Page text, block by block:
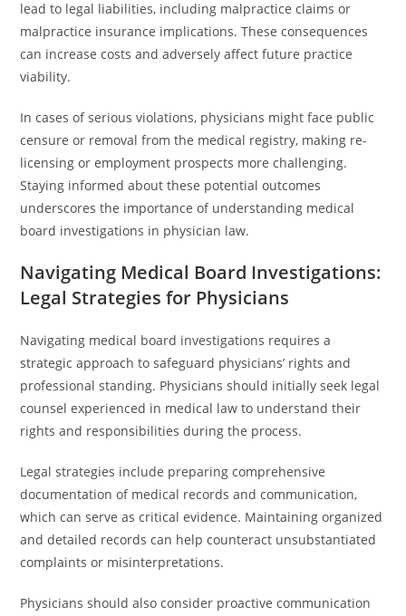
lead to legal liabilities, including malpractice claims or
malpractice insurance implications. These consequences
can increase costs and adversely affect future practice
viability.
In cases of serious violations, physicians might face public
censure or removal from the medical registry, making re-
licensing or employment prospects more challenging.
Staying informed about these potential outcomes
underscores the importance of understanding medical
board investigations in physician law.
Navigating Medical Board Investigations:
Legal Strategies for Physicians
Navigating medical board investigations requires a
strategic approach to safeguard physicians’ rights and
professional standing. Physicians should initially seek legal
counsel experienced in medical law to understand their
rights and responsibilities during the process.
Legal strategies include preparing comprehensive
documentation of medical records and communication,
which can serve as critical evidence. Maintaining organized
and detailed records can help counteract unsubstantiated
complaints or misinterpretations.
Physicians should also consider proactive communication